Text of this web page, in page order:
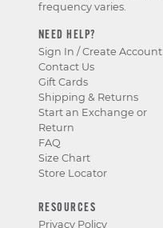
NEED HELP?
Sign In / Create Account
Contact Us
Gift Cards
Shipping & Returns
Start an Exchange or
Return
FAQ
Size Chart
Store Locator
RESOURCES
Privacy Policy
frequency varies.